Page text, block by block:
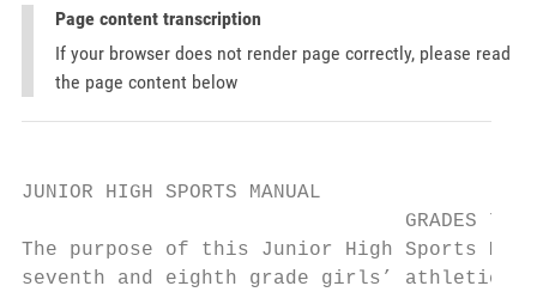
Page content transcription
If your browser does not render page correctly, please read
the page content below
JUNIOR HIGH SPORTS MANUAL
GRADES 7 &
The purpose of this Junior High Sports
seventh and eighth grade girls’ athletics